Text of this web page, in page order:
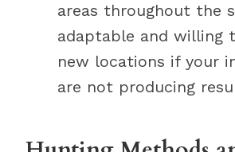
areas throughout the
adaptable and willing
new locations if your
are not producing